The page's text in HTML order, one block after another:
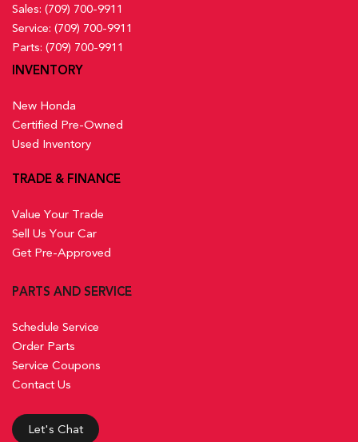
Sales: (709) 700-9911
Service: (709) 700-9911
Parts: (709) 700-9911
INVENTORY
New Honda
Certified Pre-Owned
Used Inventory
TRADE & FINANCE
Value Your Trade
Sell Us Your Car
Get Pre-Approved
PARTS AND SERVICE
Schedule Service
Order Parts
Service Coupons
Contact Us
Let's Chat